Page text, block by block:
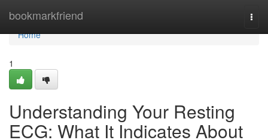
bookmarkfriend
Home
Home
1
Understanding Your Resting
ECG: What It Indicates About